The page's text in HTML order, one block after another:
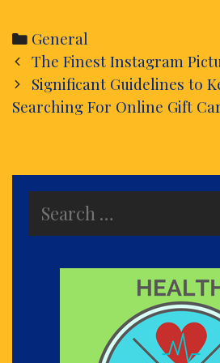
Categories
General
Post
navigation
The Finest Instagram
Significant Guidelines to
Searching For Online Gift
for: